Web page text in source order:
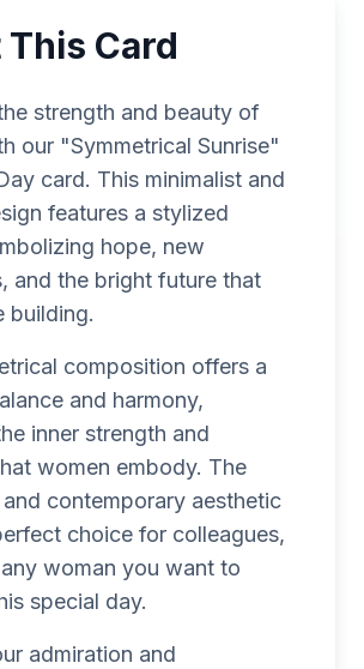
Card
strength and beauty of
our "Symmetrical Sunrise"
card. This minimalist and
features a stylized
hope, new
and the bright future that
building.
composition offers a
and harmony,
inner strength and
women embody. The
and contemporary aesthetic
choice for colleagues,
woman you want to
special day.
admiration and